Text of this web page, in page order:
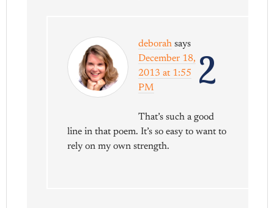
2
deborah says
December 18,
2013 at 1:55
PM
That’s such a good
line in that poem. It’s so easy to want to
rely on my own strength.